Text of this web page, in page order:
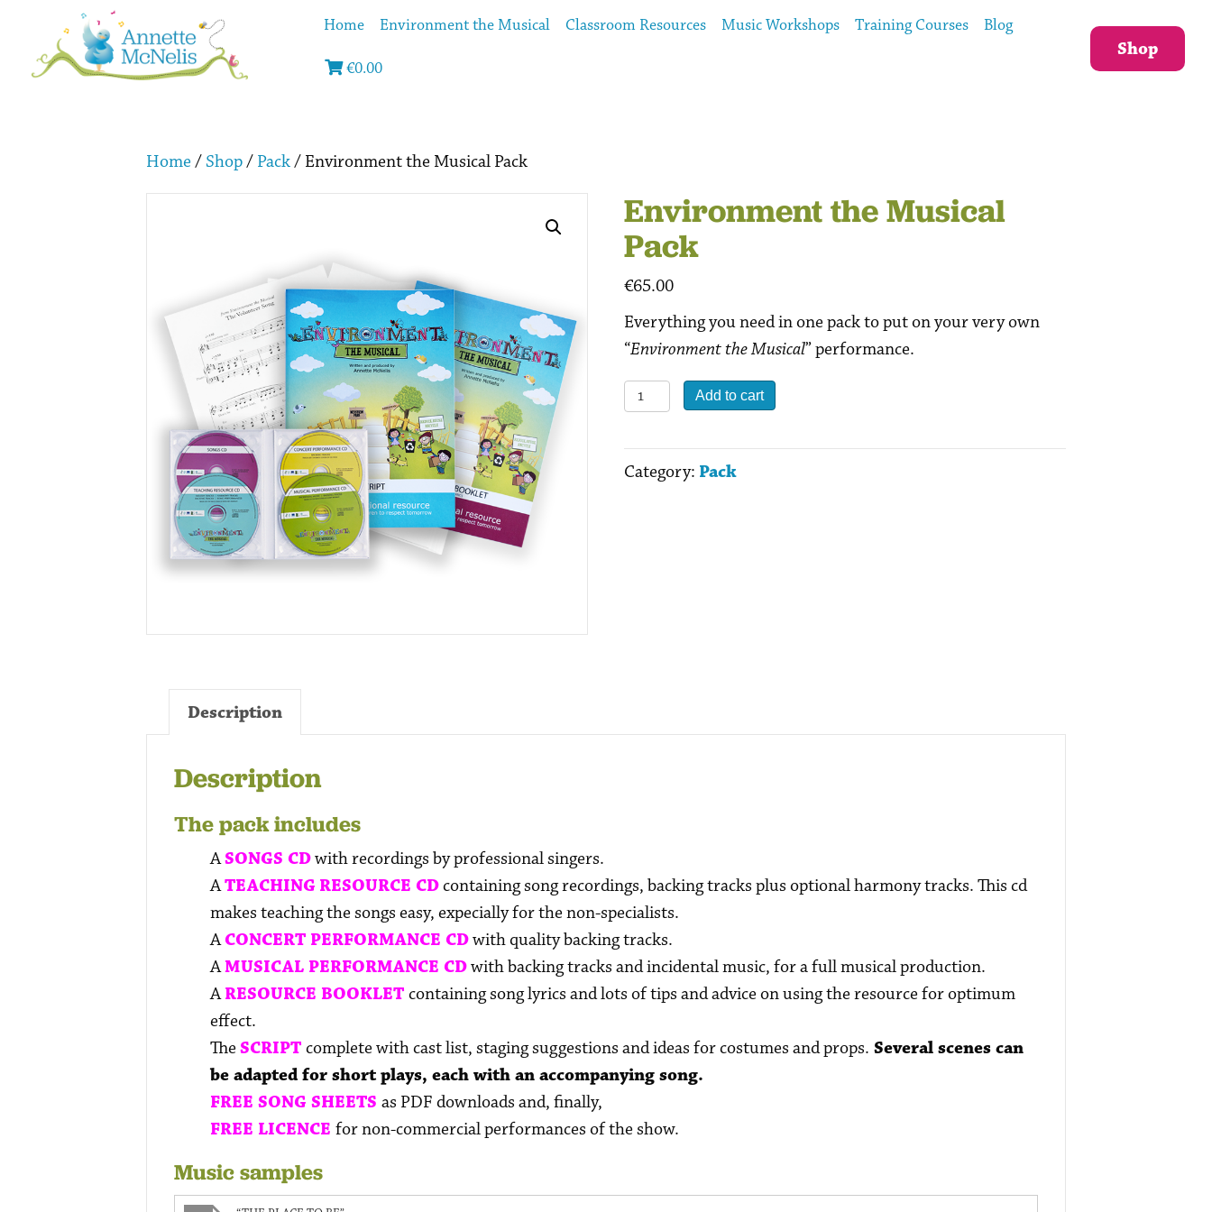
Home Environment the Musical Classroom Resources Music Workshops Training Courses Blog
€0.00
Shop
Home/ Shop/ Pack/ Environment the Musical Pack
Environment the Musical
Pack
€65.00
Everything you need in one pack to put on your very own
“Environment the Musical” performance.
Environment
Musical
Pack
Add to cart
Category: Pack
Description
Description
The pack includes
ASONGS CDwith recordings by professional singers.
ATEACHING RESOURCE CDcontaining song recordings, backing tracks plus optional harmony tracks. This cd
makes teaching the songs easy, expecially for the non-specialists.
ACONCERT PERFORMANCE CDwith quality backing tracks.
AMUSICAL PERFORMANCE CDwith backing tracks and incidental music, for a full musical production.
ARESOURCE BOOKLET containing song lyrics and lots of tips and advice on using the resource for optimum
effect.
TheSCRIPT complete with cast list, staging suggestions and ideas for costumes and props. Several scenes can
be adapted for short plays, each with an accompanying song.
FREE SONG SHEETS as PDF downloads and, finally,
FREE LICENCE for non-commercial performances of the show.
Music samples